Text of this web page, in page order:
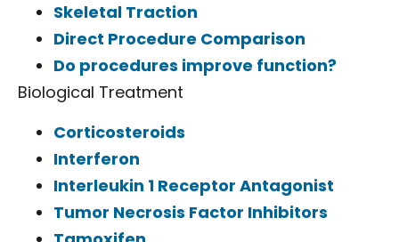
Skeletal Traction
Direct Procedure Comparison
Do procedures improve function?
Biological Treatment
Corticosteroids
Interferon
Interleukin 1 Receptor Antagonist
Tumor Necrosis Factor Inhibitors